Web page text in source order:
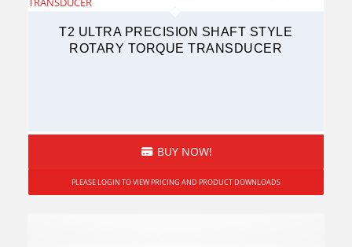
T2 ULTRA PRECISION SHAFT STYLE
ROTARY TORQUE TRANSDUCER
BUY NOW!
PLEASE LOGIN TO VIEW PRICING AND PRODUCT DOWNLOADS